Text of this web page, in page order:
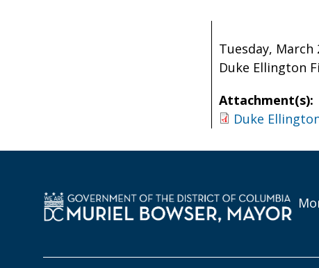
Tuesday, March
Duke Ellington
Attachment(s):
Duke